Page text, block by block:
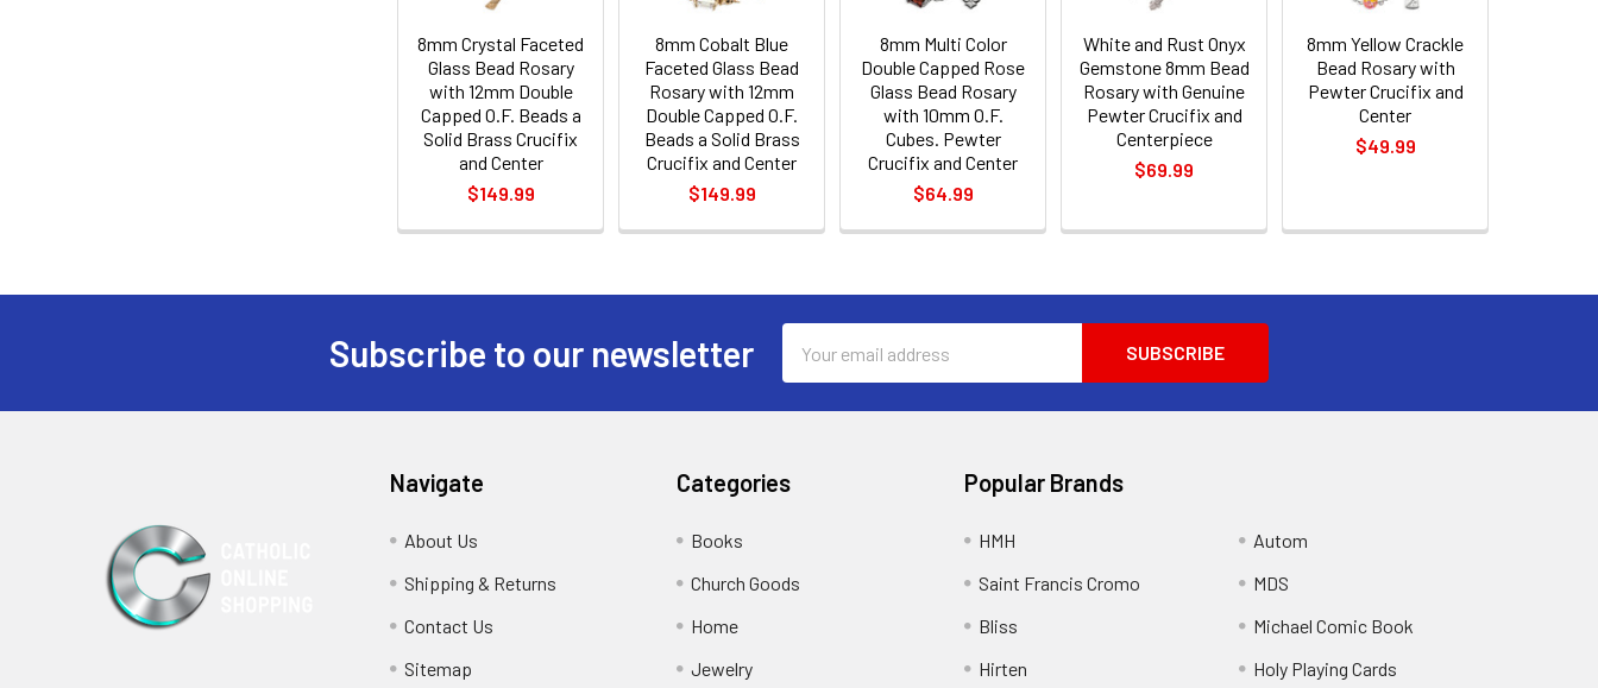
8mm Crystal Faceted
Glass Bead Rosary
with 12mm Double
Capped O.F. Beads a
Solid Brass Crucifix
and Center
$149.99
8mm Cobalt Blue
Faceted Glass Bead
Rosary with 12mm
Double Capped O.F.
Beads a Solid Brass
Crucifix and Center
$149.99
8mm Multi Color
Double Capped Rose
Glass Bead Rosary
with 10mm O.F.
Cubes. Pewter
Crucifix and Center
$64.99
White and Rust Onyx
Gemstone 8mm Bead
Rosary with Genuine
Pewter Crucifix and
Centerpiece
$69.99
8mm Yellow Crackle
Bead Rosary with
Pewter Crucifix and
Center
$49.99
Subscribe to our newsletter
Address
Navigate
About Us
Shipping & Returns
Contact Us
Sitemap
Categories
Books
Church Goods
Home
Jewelry
Popular Brands
HMH
Saint Francis Cromo
Bliss
Hirten
Autom
MDS
Michael Comic Book
Holy Playing Cards